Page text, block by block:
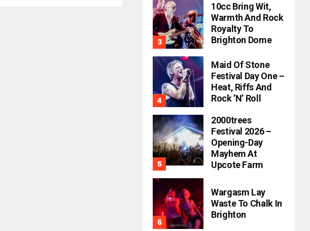
10cc Bring Wit,
Warmth And Rock
Royalty To
Brighton Dome
Maid Of Stone
Festival Day One –
Heat, Riffs And
Rock ’n’ Roll
2000trees
Festival 2026 –
Opening-Day
Mayhem At
Upcote Farm
Wargasm Lay
Waste To Chalk In
Brighton